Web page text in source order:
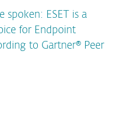
spoken: ESET is a
for Endpoint
to Gartner® Peer